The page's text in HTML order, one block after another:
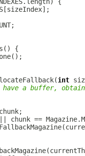
int
a buffer, obtain
chunk ==